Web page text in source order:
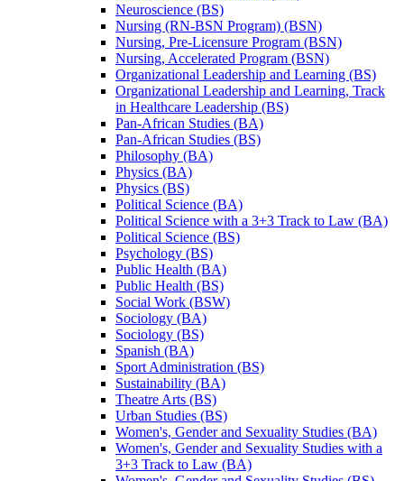
Neuroscience (BS)
Nursing (RN-​BSN Program) (BSN)
Nursing, Pre-​Licensure Program (BSN)
Nursing, Accelerated Program (BSN)
Organizational Leadership and Learning (BS)
Organizational Leadership and Learning, Track
in Healthcare Leadership (BS)
Pan-​African Studies (BA)
Pan-​African Studies (BS)
Philosophy (BA)
Physics (BA)
Physics (BS)
Political Science (BA)
Political Science with a 3+3 Track to Law (BA)
Political Science (BS)
Psychology (BS)
Public Health (BA)
Public Health (BS)
Social Work (BSW)
Sociology (BA)
Sociology (BS)
Spanish (BA)
Sport Administration (BS)
Sustainability (BA)
Theatre Arts (BS)
Urban Studies (BS)
Women's, Gender and Sexuality Studies (BA)
Women's, Gender and Sexuality Studies with a
3+3 Track to Law (BA)